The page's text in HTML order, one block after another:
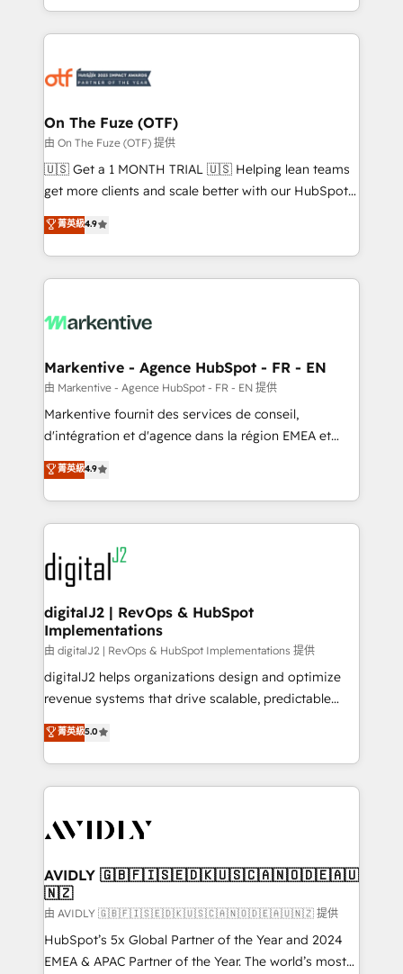
Loop Marketing framework through expert-led
services, smart agents, and purpose-built apps,
results, fast. ⚙️CRM & RevOps: Align all Hubs to your
🎯Demand Gen & ABM: Drive pipeline with inbound,
ABM, AEO, SEO, & paid media. 👩‍💻Web Design:
Build high-performing websites with UX, messaging,
& conversion strategy that drive results. 🤖AI
AI, & maximize AEO with tailored AI services. 🧩
Integrations: Extend HubSpot with custom
On The Fuze (OTF)
由 On The Fuze (OTF) 提供
🇺🇸 Get a 1 MONTH TRIAL 🇺🇸 Helping lean teams
get more clients and scale better with our HubSpot
Consulting & 'Done For You' Services. 🚀 Who We
Work With 🚀 We help lean, growing companies: -
Win more business - Reduce no-shows - Improve
lead & deal conversion rates - Scale with less
What do you get? 🤓 Our client's are too busy to
Personal Consultant + Tech Team to handle the
heavy lifting of mapping out AND building your ideal
system. + Get best practices and 'don't know what
you don't know' recommendations to maximize
6,500+ Partners) and was named 2023 HubSpot
Partner of the Year 💥 Trusted by 2,500+ companies
www.onthefuze.com/hubspot-admin Contact us to
learn more!
菁英級4.9
Markentive - Agence HubSpot - FR - EN
由 Markentive - Agence HubSpot - FR - EN 提供
Markentive fournit des services de conseil,
d'intégration et d'agence dans la région EMEA et
North America. Avec plus de 115 experts en
marketing automation, Growth, Revops, CRM et
webdesign. Markentive is both a consulting firm, a
digital agency and an integrator. With over 115
experts in marketing automation, growth, revops,
CRM and webdesign (We focus on EMEA - USA
customers).
菁英級4.9
digitalJ2 | RevOps & HubSpot
Implementations
由 digitalJ2 | RevOps & HubSpot Implementations 提供
digitalJ2 helps organizations design and optimize
revenue systems that drive scalable, predictable
growth. As a triple-accredited HubSpot Solutions
Partner, we specialize in both strategic RevOps
planning and hands-on technical execution - building
the operational foundation companies need to
Healthcare - Financial Services - Managed IT (MSP) -
we help: ✔️ Full HubSpot implementations and portal
optimization ✔️ Data migrations, CRM architecture,
and reporting foundations ✔️ Custom integrations
and workflow automation ✔️ User adoption
programs, training, and enablement Through project-
菁英級5.0
AVIDLY 🇬🇧🇫🇮🇸🇪🇩🇰🇺🇸🇨🇦🇳🇴🇩🇪🇦🇺
🇳🇿
由 AVIDLY 🇬🇧🇫🇮🇸🇪🇩🇰🇺🇸🇨🇦🇳🇴🇩🇪🇦🇺🇳🇿 提供
HubSpot’s 5x Global Partner of the Year and 2024
EMEA & APAC Partner of the Year. The world’s most